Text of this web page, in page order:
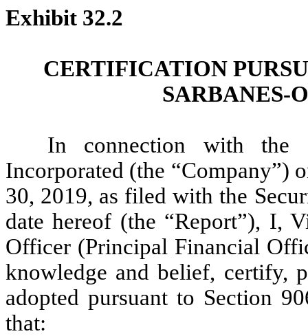
Exhibit 32.2
CERTIFICATION
SARBANES-
In connection with the
Incorporated (the “Company”)
30, 2019, as filed with the
date hereof (the “Report”), I,
Officer (Principal Financial
knowledge and belief, certify,
adopted pursuant to Section
that: